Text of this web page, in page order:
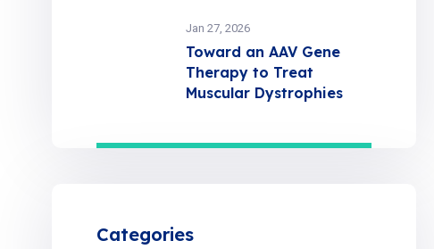
Jan 27, 2026
Toward an AAV Gene
Therapy to Treat
Muscular Dystrophies
Categories